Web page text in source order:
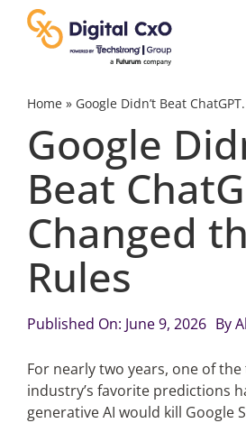
content
Digital Transformation
Business Culture
Change Management
Videos
Podcast Archives
Home» Google Didn’t Beat
Google
Beat
Changed
Rules
Published On: June 9, 2026 By
For nearly two years, one of
industry’s favorite predictions
generative AI would kill Google